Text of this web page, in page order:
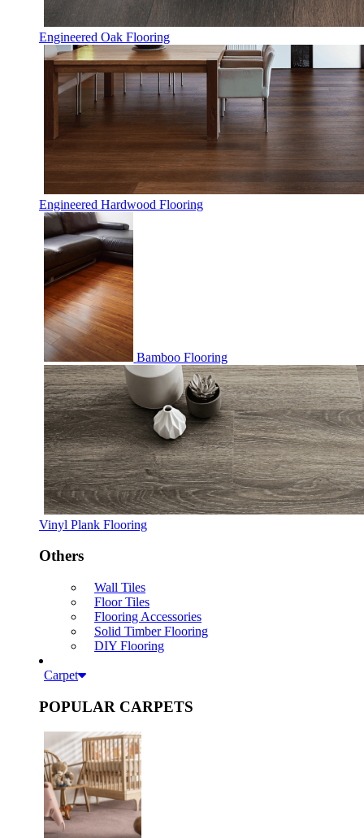
Engineered Oak Flooring
Engineered Hardwood Flooring
Bamboo Flooring
Vinyl Plank Flooring
Others
Wall Tiles
Floor Tiles
Flooring Accessories
Solid Timber Flooring
DIY Flooring
Carpet
POPULAR CARPETS